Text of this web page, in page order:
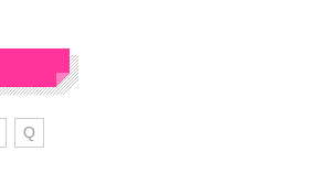
Q